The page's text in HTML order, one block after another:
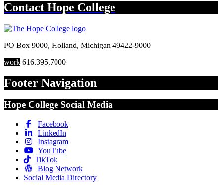
Contact Hope College
PO Box 9000, Holland, Michigan 49422-9000
work 616.395.7000
Footer Navigation
Hope College Social Media
Facebook
LinkedIn
Instagram
YouTube
TikTok
Blog Network
Social Media Directory